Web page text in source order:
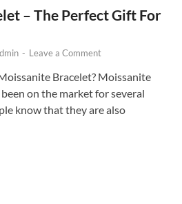
– The Perfect Gift For
- Leave a Comment
Bracelet? Moissanite
on the market for several
know that they are also